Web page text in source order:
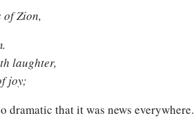
of Zion,
laughter,
joy;
dramatic that it was news everywhere.